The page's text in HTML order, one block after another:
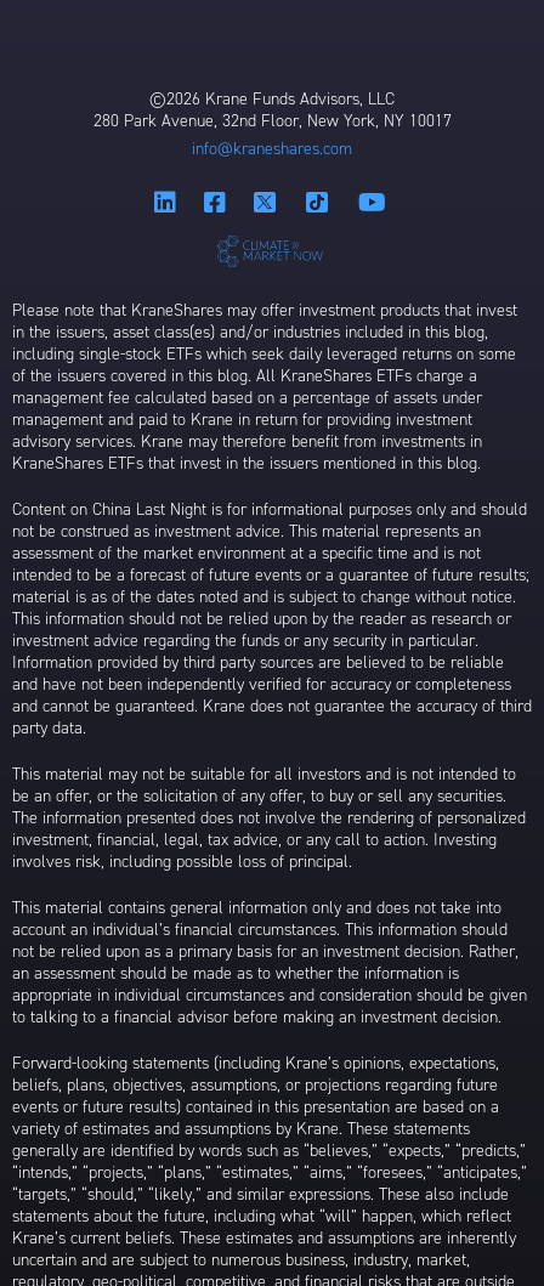
©2026 Krane Funds Advisors, LLC
280 Park Avenue, 32nd Floor, New York, NY 10017
info@kraneshares.com
Please note that KraneShares may offer investment products that invest
in the issuers, asset class(es) and/or industries included in this blog,
including single-stock ETFs which seek daily leveraged returns on some
of the issuers covered in this blog. All KraneShares ETFs charge a
management fee calculated based on a percentage of assets under
management and paid to Krane in return for providing investment
advisory services. Krane may therefore benefit from investments in
KraneShares ETFs that invest in the issuers mentioned in this blog.
Content on China Last Night is for informational purposes only and should
not be construed as investment advice. This material represents an
assessment of the market environment at a specific time and is not
intended to be a forecast of future events or a guarantee of future results;
material is as of the dates noted and is subject to change without notice.
This information should not be relied upon by the reader as research or
investment advice regarding the funds or any security in particular.
Information provided by third party sources are believed to be reliable
and have not been independently verified for accuracy or completeness
and cannot be guaranteed. Krane does not guarantee the accuracy of third
party data.
This material may not be suitable for all investors and is not intended to
be an offer, or the solicitation of any offer, to buy or sell any securities.
The information presented does not involve the rendering of personalized
investment, financial, legal, tax advice, or any call to action. Investing
involves risk, including possible loss of principal.
This material contains general information only and does not take into
account an individual’s financial circumstances. This information should
not be relied upon as a primary basis for an investment decision. Rather,
an assessment should be made as to whether the information is
appropriate in individual circumstances and consideration should be given
to talking to a financial advisor before making an investment decision.
Forward-looking statements (including Krane’s opinions, expectations,
beliefs, plans, objectives, assumptions, or projections regarding future
events or future results) contained in this presentation are based on a
variety of estimates and assumptions by Krane. These statements
generally are identified by words such as “believes,” “expects,” “predicts,”
“intends,” “projects,” “plans,” “estimates,” “aims,” “foresees,” “anticipates,”
“targets,” “should,” “likely,” and similar expressions. These also include
statements about the future, including what “will” happen, which reflect
Krane’s current beliefs. These estimates and assumptions are inherently
uncertain and are subject to numerous business, industry, market,